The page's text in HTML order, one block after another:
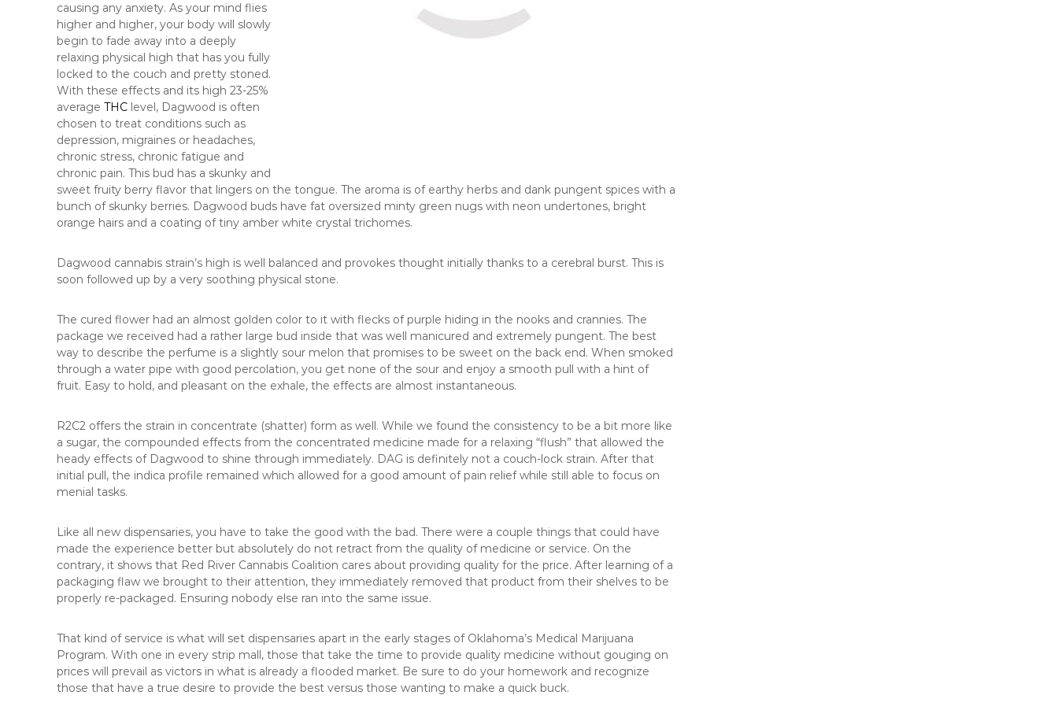
causing any anxiety. As your mind flies
higher and higher, your body will slowly
begin to fade away into a deeply
relaxing physical high that has you fully
locked to the couch and pretty stoned.
With these effects and its high 23-25%
average THC level, Dagwood is often
chosen to treat conditions such as
depression, migraines or headaches,
chronic stress, chronic fatigue and
chronic pain. This bud has a skunky and
sweet fruity berry flavor that lingers on the tongue. The aroma is of earthy herbs and dank pungent spices with a
bunch of skunky berries. Dagwood buds have fat oversized minty green nugs with neon undertones, bright
orange hairs and a coating of tiny amber white crystal trichomes.
Dagwood cannabis strain’s high is well balanced and provokes thought initially thanks to a cerebral burst. This is
soon followed up by a very soothing physical stone.
The cured flower had an almost golden color to it with flecks of purple hiding in the nooks and crannies. The
package we received had a rather large bud inside that was well manicured and extremely pungent. The best
way to describe the perfume is a slightly sour melon that promises to be sweet on the back end. When smoked
through a water pipe with good percolation, you get none of the sour and enjoy a smooth pull with a hint of
fruit. Easy to hold, and pleasant on the exhale, the effects are almost instantaneous.
R2C2 offers the strain in concentrate (shatter) form as well. While we found the consistency to be a bit more like
a sugar, the compounded effects from the concentrated medicine made for a relaxing “flush” that allowed the
heady effects of Dagwood to shine through immediately. DAG is definitely not a couch-lock strain. After that
initial pull, the indica profile remained which allowed for a good amount of pain relief while still able to focus on
menial tasks.
Like all new dispensaries, you have to take the good with the bad. There were a couple things that could have
made the experience better but absolutely do not retract from the quality of medicine or service. On the
contrary, it shows that Red River Cannabis Coalition cares about providing quality for the price. After learning of a
packaging flaw we brought to their attention, they immediately removed that product from their shelves to be
properly re-packaged. Ensuring nobody else ran into the same issue.
That kind of service is what will set dispensaries apart in the early stages of Oklahoma’s Medical Marijuana
Program. With one in every strip mall, those that take the time to provide quality medicine without gouging on
prices will prevail as victors in what is already a flooded market. Be sure to do your homework and recognize
those that have a true desire to provide the best versus those wanting to make a quick buck.